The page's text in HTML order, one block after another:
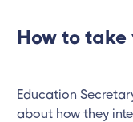
How to take
Education
about how they